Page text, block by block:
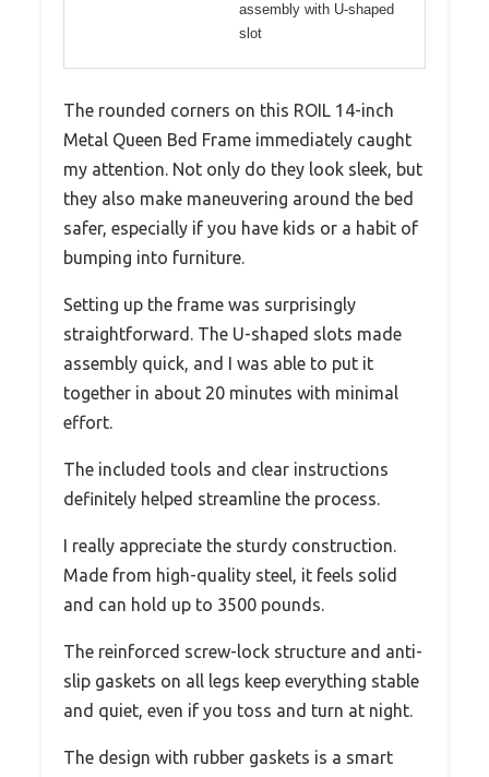
assembly with U-shaped
slot
The rounded corners on this ROIL 14-inch
Metal Queen Bed Frame immediately caught
my attention. Not only do they look sleek, but
they also make maneuvering around the bed
safer, especially if you have kids or a habit of
bumping into furniture.
Setting up the frame was surprisingly
straightforward. The U-shaped slots made
assembly quick, and I was able to put it
together in about 20 minutes with minimal
effort.
The included tools and clear instructions
definitely helped streamline the process.
I really appreciate the sturdy construction.
Made from high-quality steel, it feels solid
and can hold up to 3500 pounds.
The reinforced screw-lock structure and anti-
slip gaskets on all legs keep everything stable
and quiet, even if you toss and turn at night.
The design with rubber gaskets is a smart